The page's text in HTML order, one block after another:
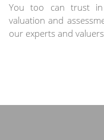
You too can trust
valuation and
our experts and